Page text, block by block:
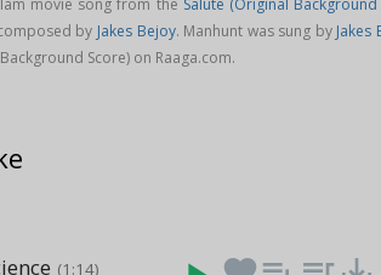
by Jakes Bejoy. Manhunt was sung by Jakes
Score) on Raaga.com.
(1:14)